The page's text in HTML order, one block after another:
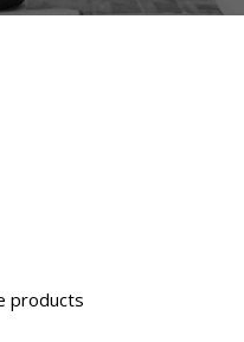
products